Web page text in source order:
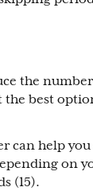
the
the best
can help you
on
(15).